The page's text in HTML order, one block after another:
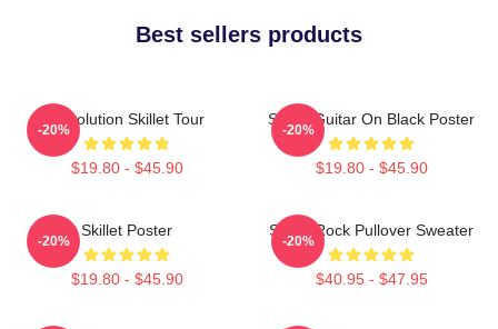
Best sellers products
Revolution Skillet Tour
$19.80 - $45.90
-20%
Skillet Guitar On Black Poster
$19.80 - $45.90
-20%
Skillet Poster
$19.80 - $45.90
-20%
Skillet Rock Pullover Sweater
$40.95 - $47.95
-20%